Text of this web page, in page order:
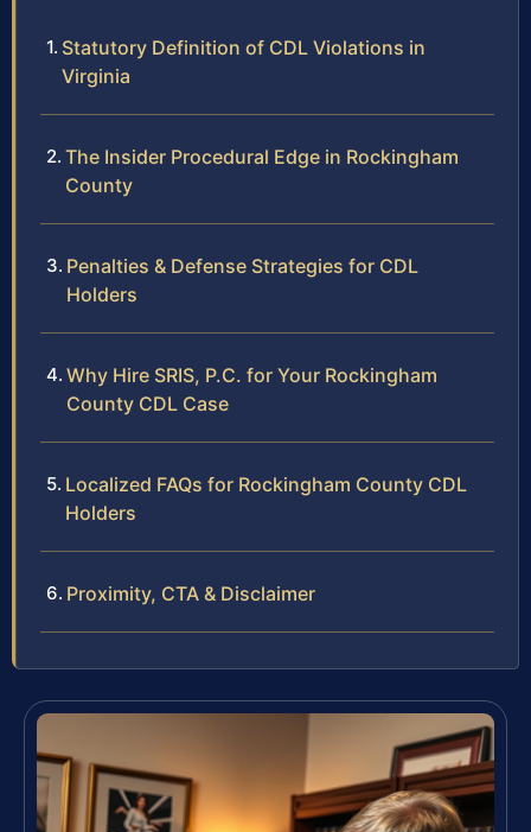
Statutory Definition of CDL Violations in
Virginia
The Insider Procedural Edge in Rockingham
County
Penalties & Defense Strategies for CDL
Holders
Why Hire SRIS, P.C. for Your Rockingham
County CDL Case
Localized FAQs for Rockingham County CDL
Holders
Proximity, CTA & Disclaimer